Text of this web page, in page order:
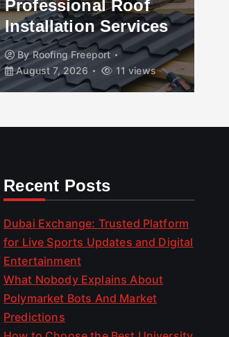
Professional Roof
Installation Services
ByRoofing Freeport
August 7, 2026
11 views
Recent Posts
Dubai Exchange: Trusted Platform
for Live Sports Updates and Digital
Entertainment
What Nobody Explains About
Polymarket Bots And Market
Predictions